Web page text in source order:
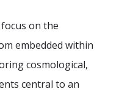
on the
embedded within
cosmological,
central to an